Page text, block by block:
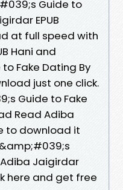
Guide to
EPUB
at full speed with
Hani and
Fake Dating By
just one click.
Guide to Fake
Read Adiba
to download it
Jaigirdar
here and get free